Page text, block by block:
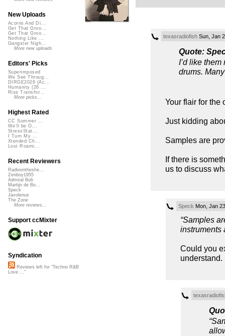
texasradiofishSun, Jan
Quote:
I’d like
drums.
Your flair for the
Just kidding
Samples are
If there is
us to discuss
Speck Mon, Jan
“Samples
instruments
Could you
understand.
New Uploads
Acorns And Di...
Get That Groo...
Get That Groo...
Nothing Like ...
Gangster Nigh...
More new uploads
Editors' Picks
Superimposed
We See Throug...
DIRGE2026 (Ac...
Humanity (26 ...
Rise Transfor...
More picks...
Highest Rated
CC Summer ...
We'll be O...
StressStat...
I Turn My ...
Xtended Ch...
Lost Roami...
Recent Reviewers
Radioontheshe...
Zenboy1955
Admiral Bob
Martijn de Bo...
Speck
Javolenus
The Zone
More reviews...
Support ccMixter
Syndication
Reviews left for "Techno R&B
Love ..."